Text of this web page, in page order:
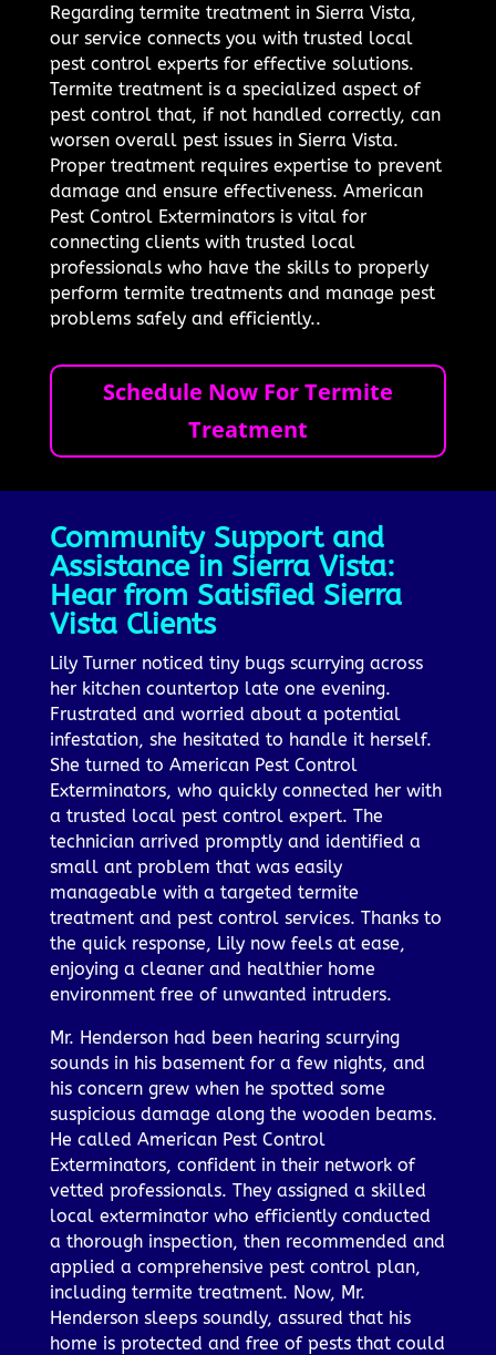
Regarding termite treatment in Sierra Vista,
our service connects you with trusted local
pest control experts for effective solutions.
Termite treatment is a specialized aspect of
pest control that, if not handled correctly, can
worsen overall pest issues in Sierra Vista.
Proper treatment requires expertise to prevent
damage and ensure effectiveness. American
Pest Control Exterminators is vital for
connecting clients with trusted local
professionals who have the skills to properly
perform termite treatments and manage pest
problems safely and efficiently..
Schedule Now For Termite
Treatment
Community Support and
Assistance in Sierra Vista:
Hear from Satisfied Sierra
Vista Clients
Lily Turner noticed tiny bugs scurrying across
her kitchen countertop late one evening.
Frustrated and worried about a potential
infestation, she hesitated to handle it herself.
She turned to American Pest Control
Exterminators, who quickly connected her with
a trusted local pest control expert. The
technician arrived promptly and identified a
small ant problem that was easily
manageable with a targeted termite
treatment and pest control services. Thanks to
the quick response, Lily now feels at ease,
enjoying a cleaner and healthier home
environment free of unwanted intruders.
Mr. Henderson had been hearing scurrying
sounds in his basement for a few nights, and
his concern grew when he spotted some
suspicious damage along the wooden beams.
He called American Pest Control
Exterminators, confident in their network of
vetted professionals. They assigned a skilled
local exterminator who efficiently conducted
a thorough inspection, then recommended and
applied a comprehensive pest control plan,
including termite treatment. Now, Mr.
Henderson sleeps soundly, assured that his
home is protected and free of pests that could